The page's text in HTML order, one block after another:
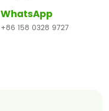
WhatsApp
+86 158 0328 9727